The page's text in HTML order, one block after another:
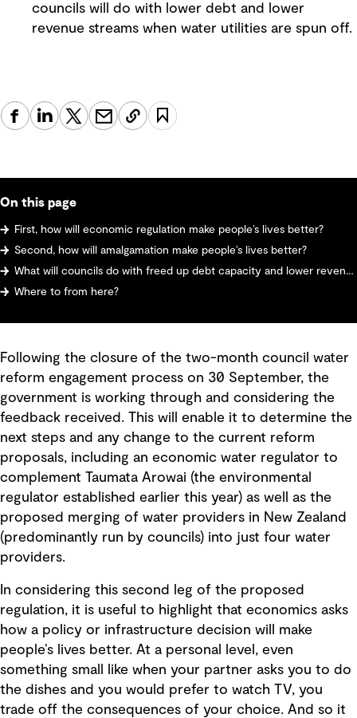
councils will do with lower debt and lower
revenue streams when water utilities are spun off.
On this page
First, how will economic regulation make people’s lives better?
Second, how will amalgamation make people’s lives better?
What will councils do with freed up debt capacity and lower revenue?
Where to from here?
Following the closure of the two-month council water
reform engagement process on 30 September, the
government is working through and considering the
feedback received. This will enable it to determine the
next steps and any change to the current reform
proposals, including an economic water regulator to
complement Taumata Arowai (the environmental
regulator established earlier this year) as well as the
proposed merging of water providers in New Zealand
(predominantly run by councils) into just four water
providers.
In considering this second leg of the proposed
regulation, it is useful to highlight that economics asks
how a policy or infrastructure decision will make
people’s lives better. At a personal level, even
something small like when your partner asks you to do
the dishes and you would prefer to watch TV, you
trade off the consequences of your choice. And so it